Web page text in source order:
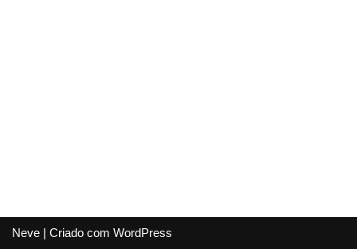
Neve | Criado com WordPress